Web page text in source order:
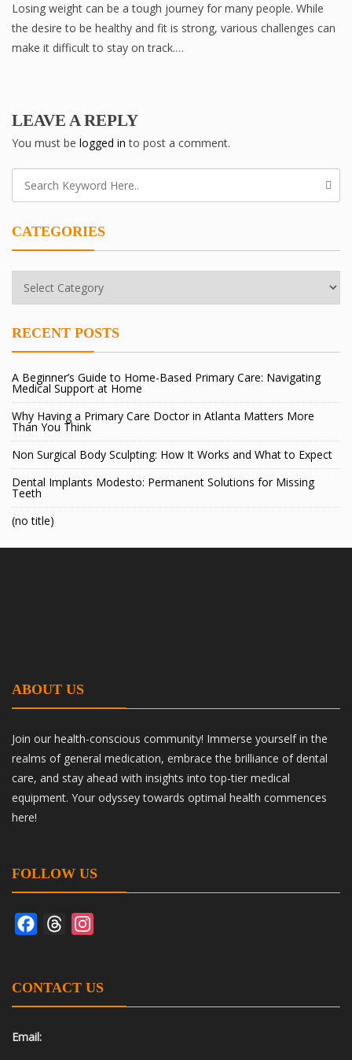
Losing weight can be a tough journey for many people. While
the desire to be healthy and fit is strong, various challenges can
make it difficult to stay on track.…
LEAVE A REPLY
You must be logged in to post a comment.
CATEGORIES
RECENT POSTS
A Beginner’s Guide to Home-Based Primary Care: Navigating
Medical Support at Home
Why Having a Primary Care Doctor in Atlanta Matters More
Than You Think
Non Surgical Body Sculpting: How It Works and What to Expect
Dental Implants Modesto: Permanent Solutions for Missing
Teeth
(no title)
ABOUT US
Join our health-conscious community! Immerse yourself in the
realms of general medication, embrace the brilliance of dental
care, and stay ahead with insights into top-tier medical
equipment. Your odyssey towards optimal health commences
here!
FOLLOW US
FacebookThreads
CONTACT US
Email: